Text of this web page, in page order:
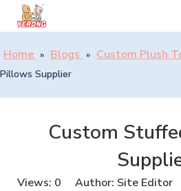
Home » Blogs » Custom Plush
Pillows Supplier
Custom
Views: 0 Author: Site Editor